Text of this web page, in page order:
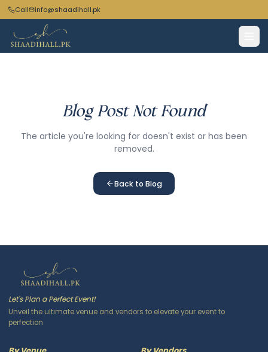
Call info@shaadihall.pk
Blog Post Not Found
The article you're looking for doesn't exist or has been
removed.
Back to Blog
Let's Plan a Perfect Event!
Unveil the ultimate venue and vendors to elevate your event to
perfection